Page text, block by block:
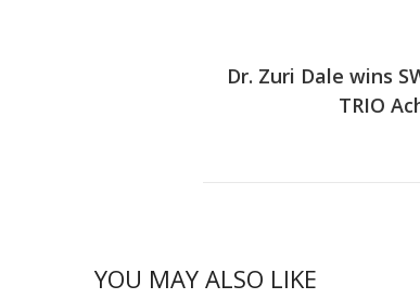
Dr. Zuri Dale wins
TRIO
YOU MAY ALSO LIKE